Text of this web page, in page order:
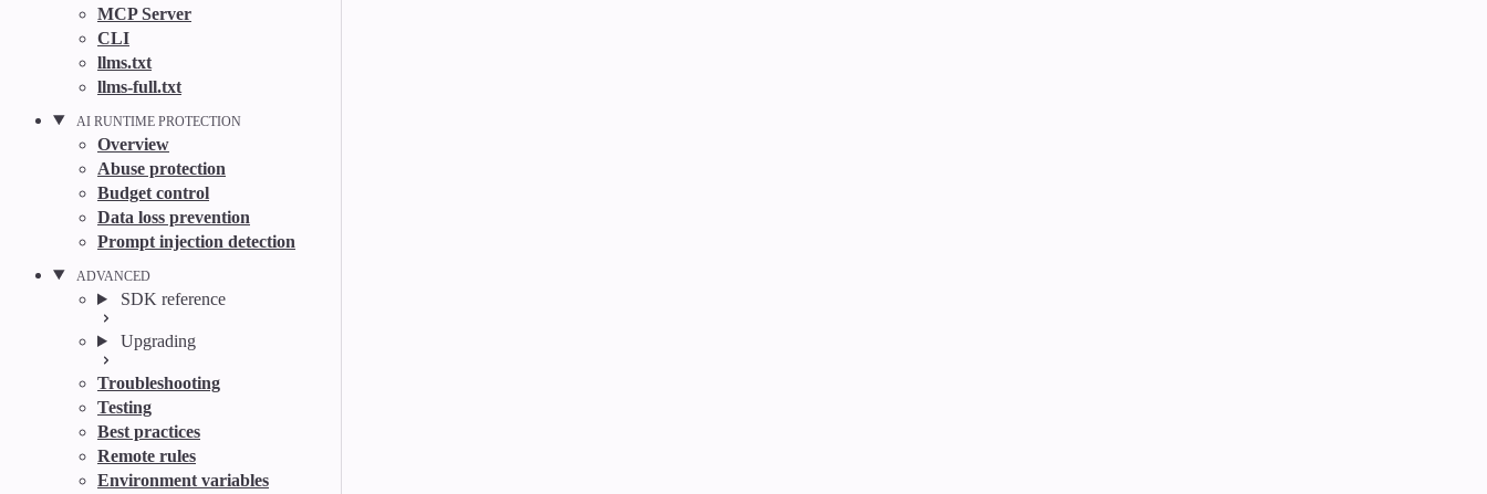
MCP Server
CLI
llms.txt
llms-full.txt
AI RUNTIME PROTECTION
Overview
Abuse protection
Budget control
Data loss prevention
Prompt injection detection
ADVANCED
SDK reference
Upgrading
Troubleshooting
Testing
Best practices
Remote rules
Environment variables